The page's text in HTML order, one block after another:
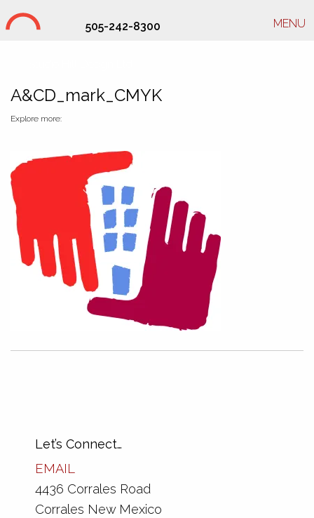
505-242-8300 MENU
A&CD_mark_CMYK
Explore more:
Let’s Connect…
EMAIL
4436 Corrales Road
Corrales New Mexico